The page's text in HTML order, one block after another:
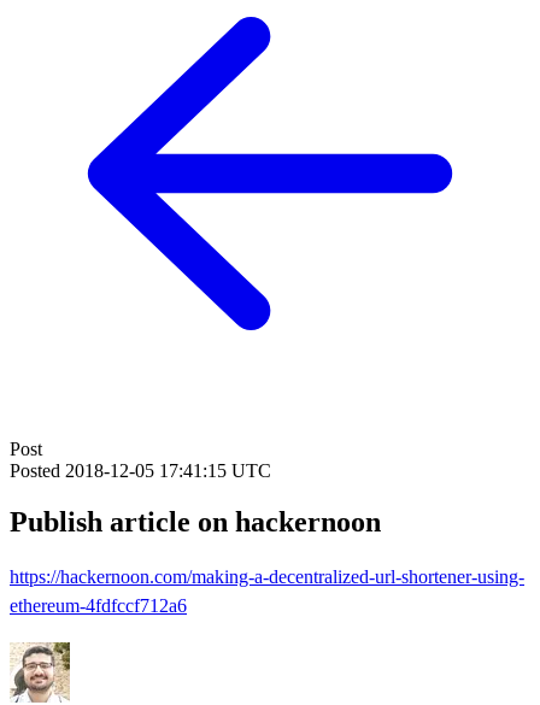
Post
Posted 2018-12-05 17:41:15 UTC
Publish article on hackernoon
https://hackernoon.com/making-a-decentralized-url-shortener-using-
ethereum-4fdfccf712a6